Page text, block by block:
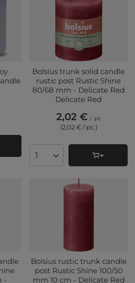
Bolsius trunk solid candle
rustic post Rustic Shine
80/68 mm - Delicate Red
Delicate Red
2,02 € / pc
(2,02 € / pc.)
Products quantity
-
Bolsius rustic trunk candle
post Rustic Shine 100/50
mm 10 cm - Delicate Red